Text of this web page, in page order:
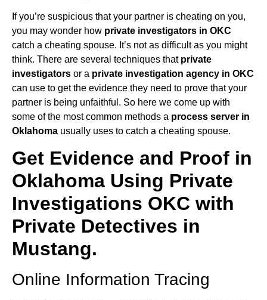
If you’re suspicious that your partner is cheating on you,
you may wonder how private investigators in OKC
catch a cheating spouse. It’s not as difficult as you might
think. There are several techniques that private
investigators or a private investigation agency in OKC
can use to get the evidence they need to prove that your
partner is being unfaithful. So here we come up with
some of the most common methods a process server in
Oklahoma usually uses to catch a cheating spouse.
Get Evidence and Proof in
Oklahoma Using Private
Investigations OKC with
Private Detectives in
Mustang.
Online Information Tracing